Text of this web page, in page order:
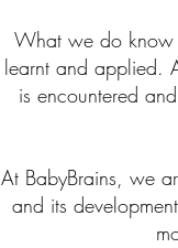
What we do know
learnt and applied.
is encountered
At BabyBrains, we
and its